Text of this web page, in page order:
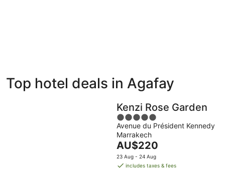
Bed &
Breakfast
Holiday
Parks
Top hotel deals in Agafay
Kenzi Rose Garden
5
out
of
5
Avenue du Président Kennedy
Marrakech
The
price
is
AU$220
23 Aug - 24 Aug
includes taxes & fees